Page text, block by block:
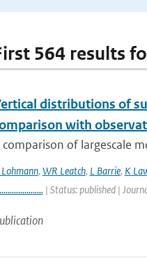
564 results
distributions of
with
comparison of largescale
Lohmann, WR Leatch, L Barrie, K
| Status: published |